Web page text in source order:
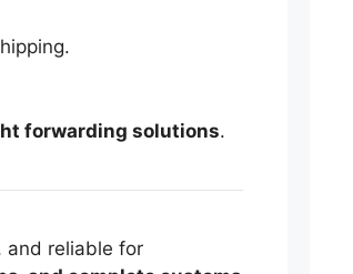
forwarding solutions.
and reliable for